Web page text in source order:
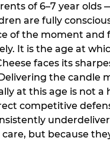
of 6–7 year olds
are fully
of the moment and
It is the age at
faces its
the candle
at this age is not a
competitive
but because